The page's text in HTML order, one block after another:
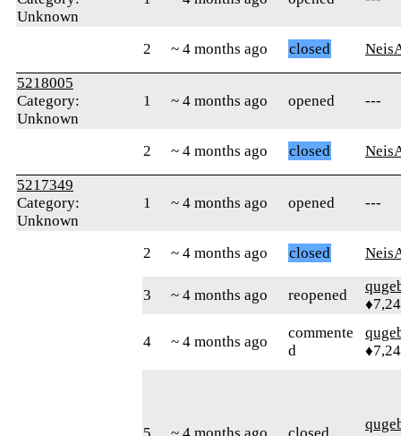
Unknown
2 ~ 4 months ago closed
5218005
Category:
Unknown
1 ~ 4 months ago opened ---
2 ~ 4 months ago closed
5217349
Category:
Unknown
1 ~ 4 months ago opened ---
2 ~ 4 months ago closed
3 ~ 4 months ago reopened
4 ~ 4 months ago
commente
d